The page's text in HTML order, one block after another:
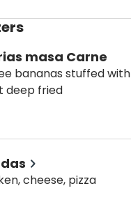
masa Carne
bananas stuffed with
deep fried
cheese, pizza